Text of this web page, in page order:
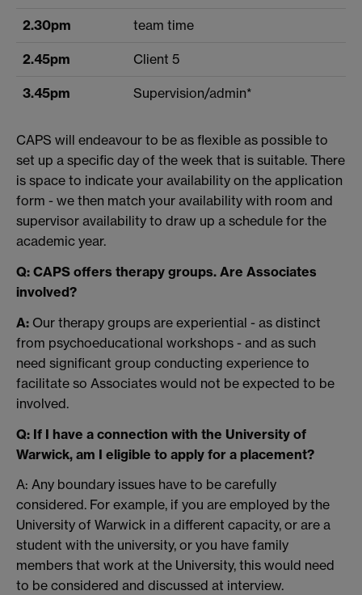
2.30pm team time
2.45pm Client 5
3.45pm Supervision/admin*
CAPS will endeavour to be as flexible as possible to
set up a specific day of the week that is suitable. There
is space to indicate your availability on the application
form - we then match your availability with room and
supervisor availability to draw up a schedule for the
academic year.
Q: CAPS offers therapy groups. Are Associates
involved?
A: Our therapy groups are experiential - as distinct
from psychoeducational workshops - and as such
need significant group conducting experience to
facilitate so Associates would not be expected to be
involved.
Q: If I have a connection with the University of
Warwick, am I eligible to apply for a placement?
A: Any boundary issues have to be carefully
considered. For example, if you are employed by the
University of Warwick in a different capacity, or are a
student with the university, or you have family
members that work at the University, this would need
to be considered and discussed at interview.